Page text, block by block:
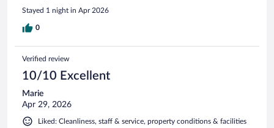
Stayed 1 night in Apr 2026
0
Verified review
10/10 Excellent
Marie
Apr 29, 2026
Liked: Cleanliness, staff & service, property conditions & facilities